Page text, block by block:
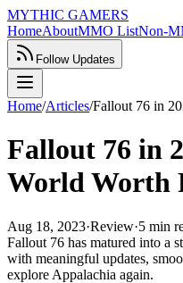
MYTHIC GAMERS
HomeAboutMMO ListNon-
Follow Updates
Home/Articles/Fallout 76 in
Fallout 76 in
World Worth
Aug 18, 2023·Review·5 min
Fallout 76 has matured into a
with meaningful updates,
explore Appalachia again.